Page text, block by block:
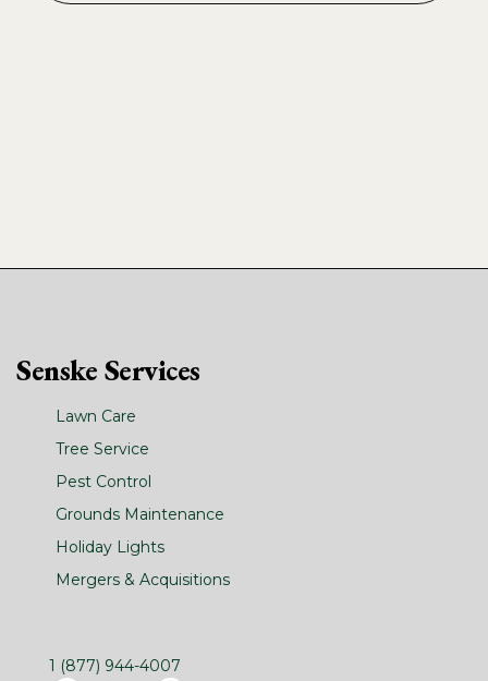
Senske Services
Lawn Care
Tree Service
Pest Control
Grounds Maintenance
Holiday Lights
Mergers & Acquisitions
1 (877) 944-4007